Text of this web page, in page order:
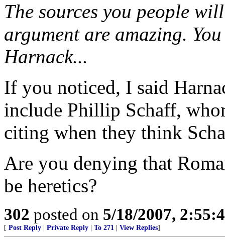
The sources you people
argument are amazing.
Harnack...
If you noticed, I said
include Phillip Schaff,
citing when they think
Are you denying that
be heretics?
302 posted on 5/18/2007,
[ Post Reply Private Reply To 271 View Replies]